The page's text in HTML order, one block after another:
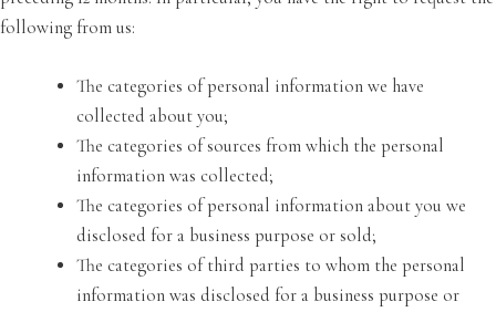
following from us:
The categories of personal information we have
collected about you;
The categories of sources from which the personal
information was collected;
The categories of personal information about you we
disclosed for a business purpose or sold;
The categories of third parties to whom the personal
information was disclosed for a business purpose or